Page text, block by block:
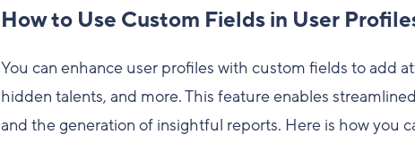
How to Use Custom Fields in User
You can enhance user profiles with custom fields to add
hidden talents, and more. This feature enables
and the generation of insightful reports. Here is how you